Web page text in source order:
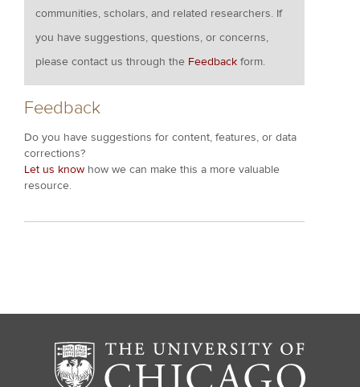
communities, scholars, and related researchers. If
you have suggestions, questions, or concerns,
please contact us through the Feedback form.
Feedback
Do you have suggestions for content, features, or data
corrections?
Let us know how we can make this a more valuable
resource.